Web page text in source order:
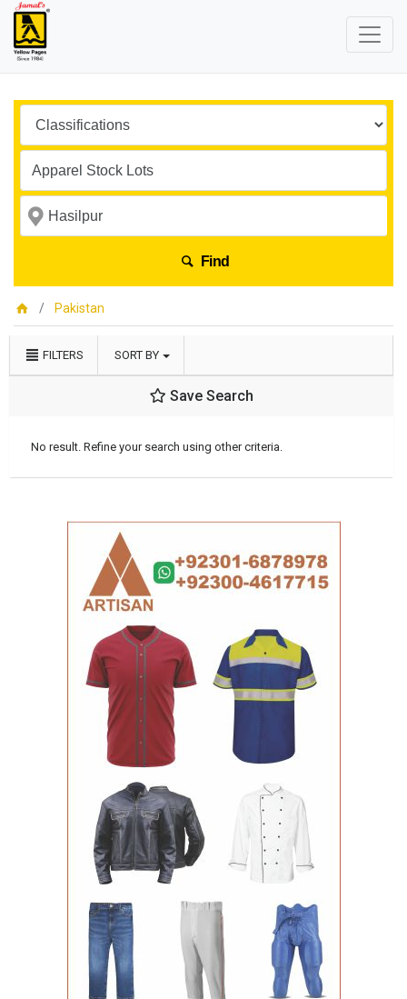
Find
Pakistan
FILTERS SORT BY
Save Search
No result. Refine your search using other criteria.